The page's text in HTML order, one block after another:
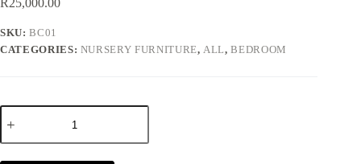
R25,000.00
SKU:BC01
CATEGORIES: NURSERY FURNITURE,ALL,BEDROOM